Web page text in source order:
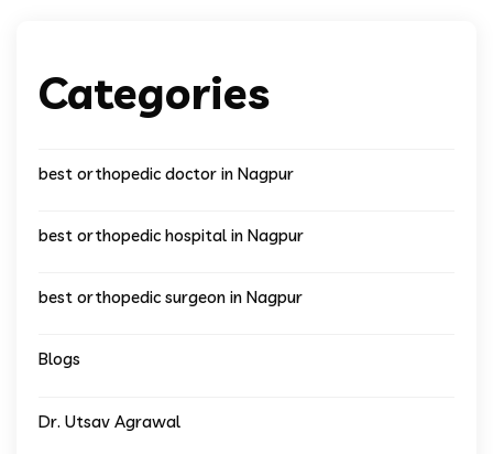
Categories
best orthopedic doctor in Nagpur
best orthopedic hospital in Nagpur
best orthopedic surgeon in Nagpur
Blogs
Dr. Utsav Agrawal